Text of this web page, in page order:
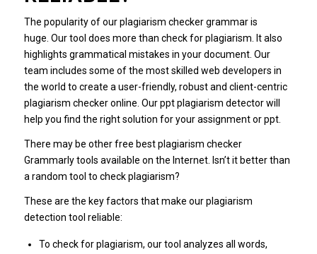
The popularity of our plagiarism checker grammar is
huge. Our tool does more than check for plagiarism. It also
highlights grammatical mistakes in your document. Our
team includes some of the most skilled web developers in
the world to create a user-friendly, robust and client-centric
plagiarism checker online. Our ppt plagiarism detector will
help you find the right solution for your assignment or ppt.
There may be other free best plagiarism checker
Grammarly tools available on the Internet. Isn’t it better than
a random tool to check plagiarism?
These are the key factors that make our plagiarism
detection tool reliable:
To check for plagiarism, our tool analyzes all words,